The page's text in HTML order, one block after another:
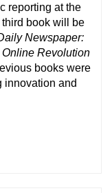
reporting at the
third book will be
Newspaper:
Revolution
books were
innovation and